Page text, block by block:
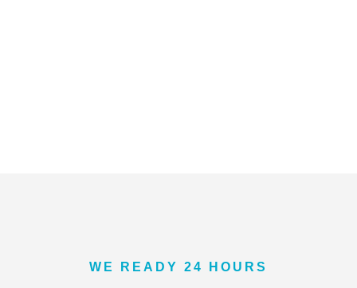
WE READY 24 HOURS